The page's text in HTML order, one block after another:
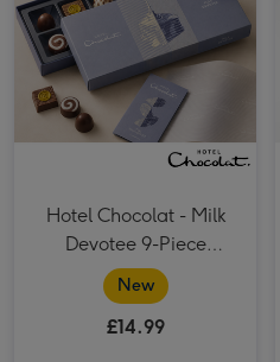
Hotel Chocolat - Milk
Devotee 9-Piece
Chocolate Box
New
£14.99